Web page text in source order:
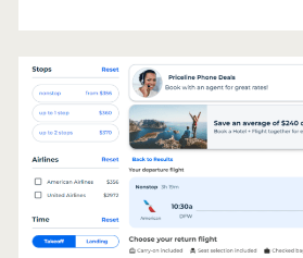
Roatan,
Honduras
$376-$390
r/t
[Feb-